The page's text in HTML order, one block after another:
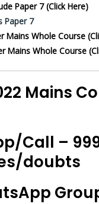
Paper 7 (Click Here)
Paper 7
Mains Whole Course
Mains Whole Course
Mains
Call –
doubts